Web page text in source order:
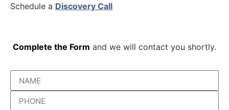
Schedule a Discovery Call
Complete the Form and we will contact you shortly.